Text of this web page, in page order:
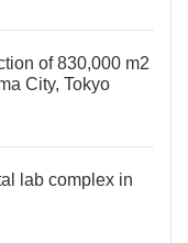
of 830,000 m2
City, Tokyo
lab complex in